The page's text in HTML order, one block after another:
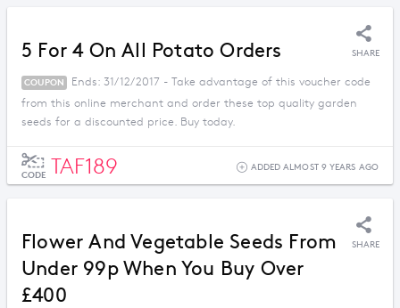
5 For 4 On All Potato Orders SHARE
COUPON
Ends: 31/12/2017 - Take advantage of this voucher code
from this online merchant and order these top quality garden
seeds for a discounted price. Buy today.
CODE TAF189 ADDED ALMOST 9 YEARS AGO
Flower And Vegetable Seeds From
Under 99p When You Buy Over
£400
SHARE